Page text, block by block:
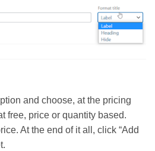
and choose, at the pricing
free, price or quantity based.
At the end of it all, click “Add